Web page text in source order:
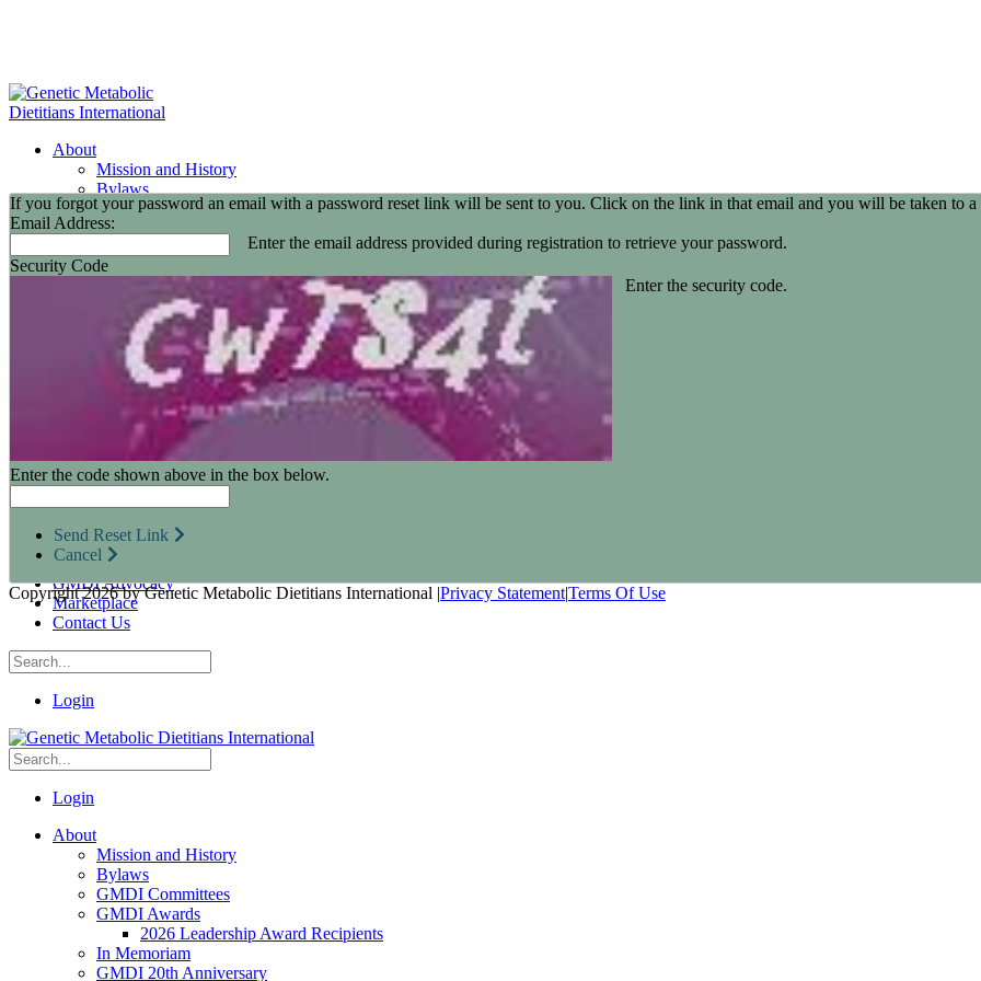
About
Mission and History
Bylaws
GMDI Committees
GMDI Awards
2026 Leadership Award Recipients
In Memoriam
GMDI 20th Anniversary
2026-2027 Board of Directors
Annual Buisness Meeting
Membership
Information and Benefits
Join GMDI
Find a Metabolic Clinic
Nutrition Guidelines
GMDI Job Connection
Educational Events
Research Opportunities
Resources for Industry Partners
Metabolic Pro
Conferences
GMDI Advocacy
Marketplace
Contact Us
Login
Login
About
Mission and History
Bylaws
GMDI Committees
GMDI Awards
2026 Leadership Award Recipients
In Memoriam
GMDI 20th Anniversary
If you forgot your password an email with a password reset link will be sent to you. Click on the link in that email and you will be taken to a
Email Address:
Enter the email address provided during registration to retrieve your password.
Security Code
Enter the security code.
Enter the code shown above in the box below.
Send Reset Link
Cancel
Copyright 2026 by Genetic Metabolic Dietitians International |Privacy Statement|Terms Of Use